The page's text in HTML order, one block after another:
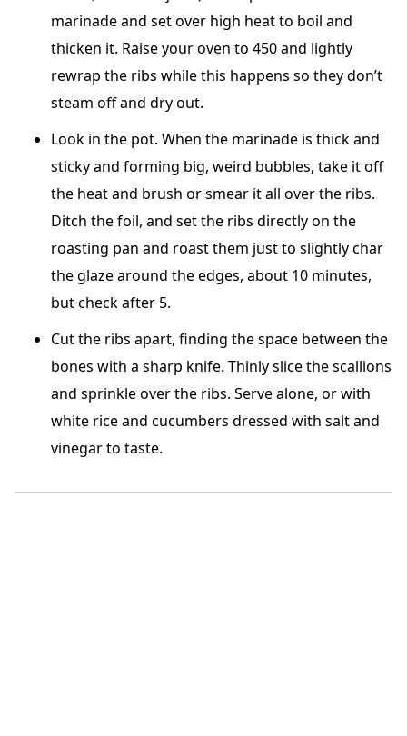
marinade and set over high heat to boil and
thicken it. Raise your oven to 450 and lightly
rewrap the ribs while this happens so they don’t
steam off and dry out.
Look in the pot. When the marinade is thick and
sticky and forming big, weird bubbles, take it off
the heat and brush or smear it all over the ribs.
Ditch the foil, and set the ribs directly on the
roasting pan and roast them just to slightly char
the glaze around the edges, about 10 minutes,
but check after 5.
Cut the ribs apart, finding the space between the
bones with a sharp knife. Thinly slice the scallions
and sprinkle over the ribs. Serve alone, or with
white rice and cucumbers dressed with salt and
vinegar to taste.